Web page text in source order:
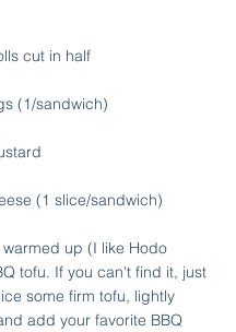
cut in half
(1/sandwich)
(1 slice/sandwich)
warmed up (I like Hodo
tofu. If you can't find it, just
some firm tofu, lightly
add your favorite BBQ